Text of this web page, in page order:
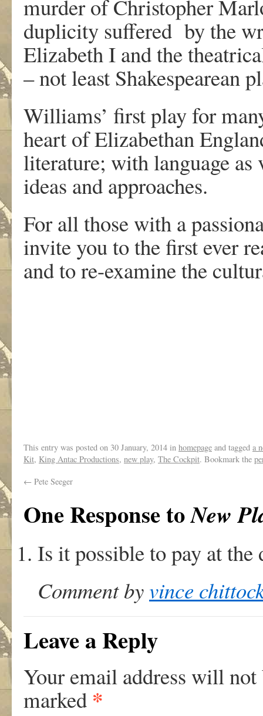
murder of Christopher
duplicity suffered by the
Elizabeth I and the
– not least Shakespearean
Williams’ first play for
heart of Elizabethan
literature; with language
ideas and approaches.
For all those with a
invite you to the first ever
and to re-examine the
This entry was posted on 30 January, 2014 in homepage and tagged a
Kit, King Antac Productions, new play, The Cockpit. Bookmark the
← Pete Seeger
One Response toNew
Is it possible to pay at the
Comment byvince
Leave a Reply
Your email address will not
marked *